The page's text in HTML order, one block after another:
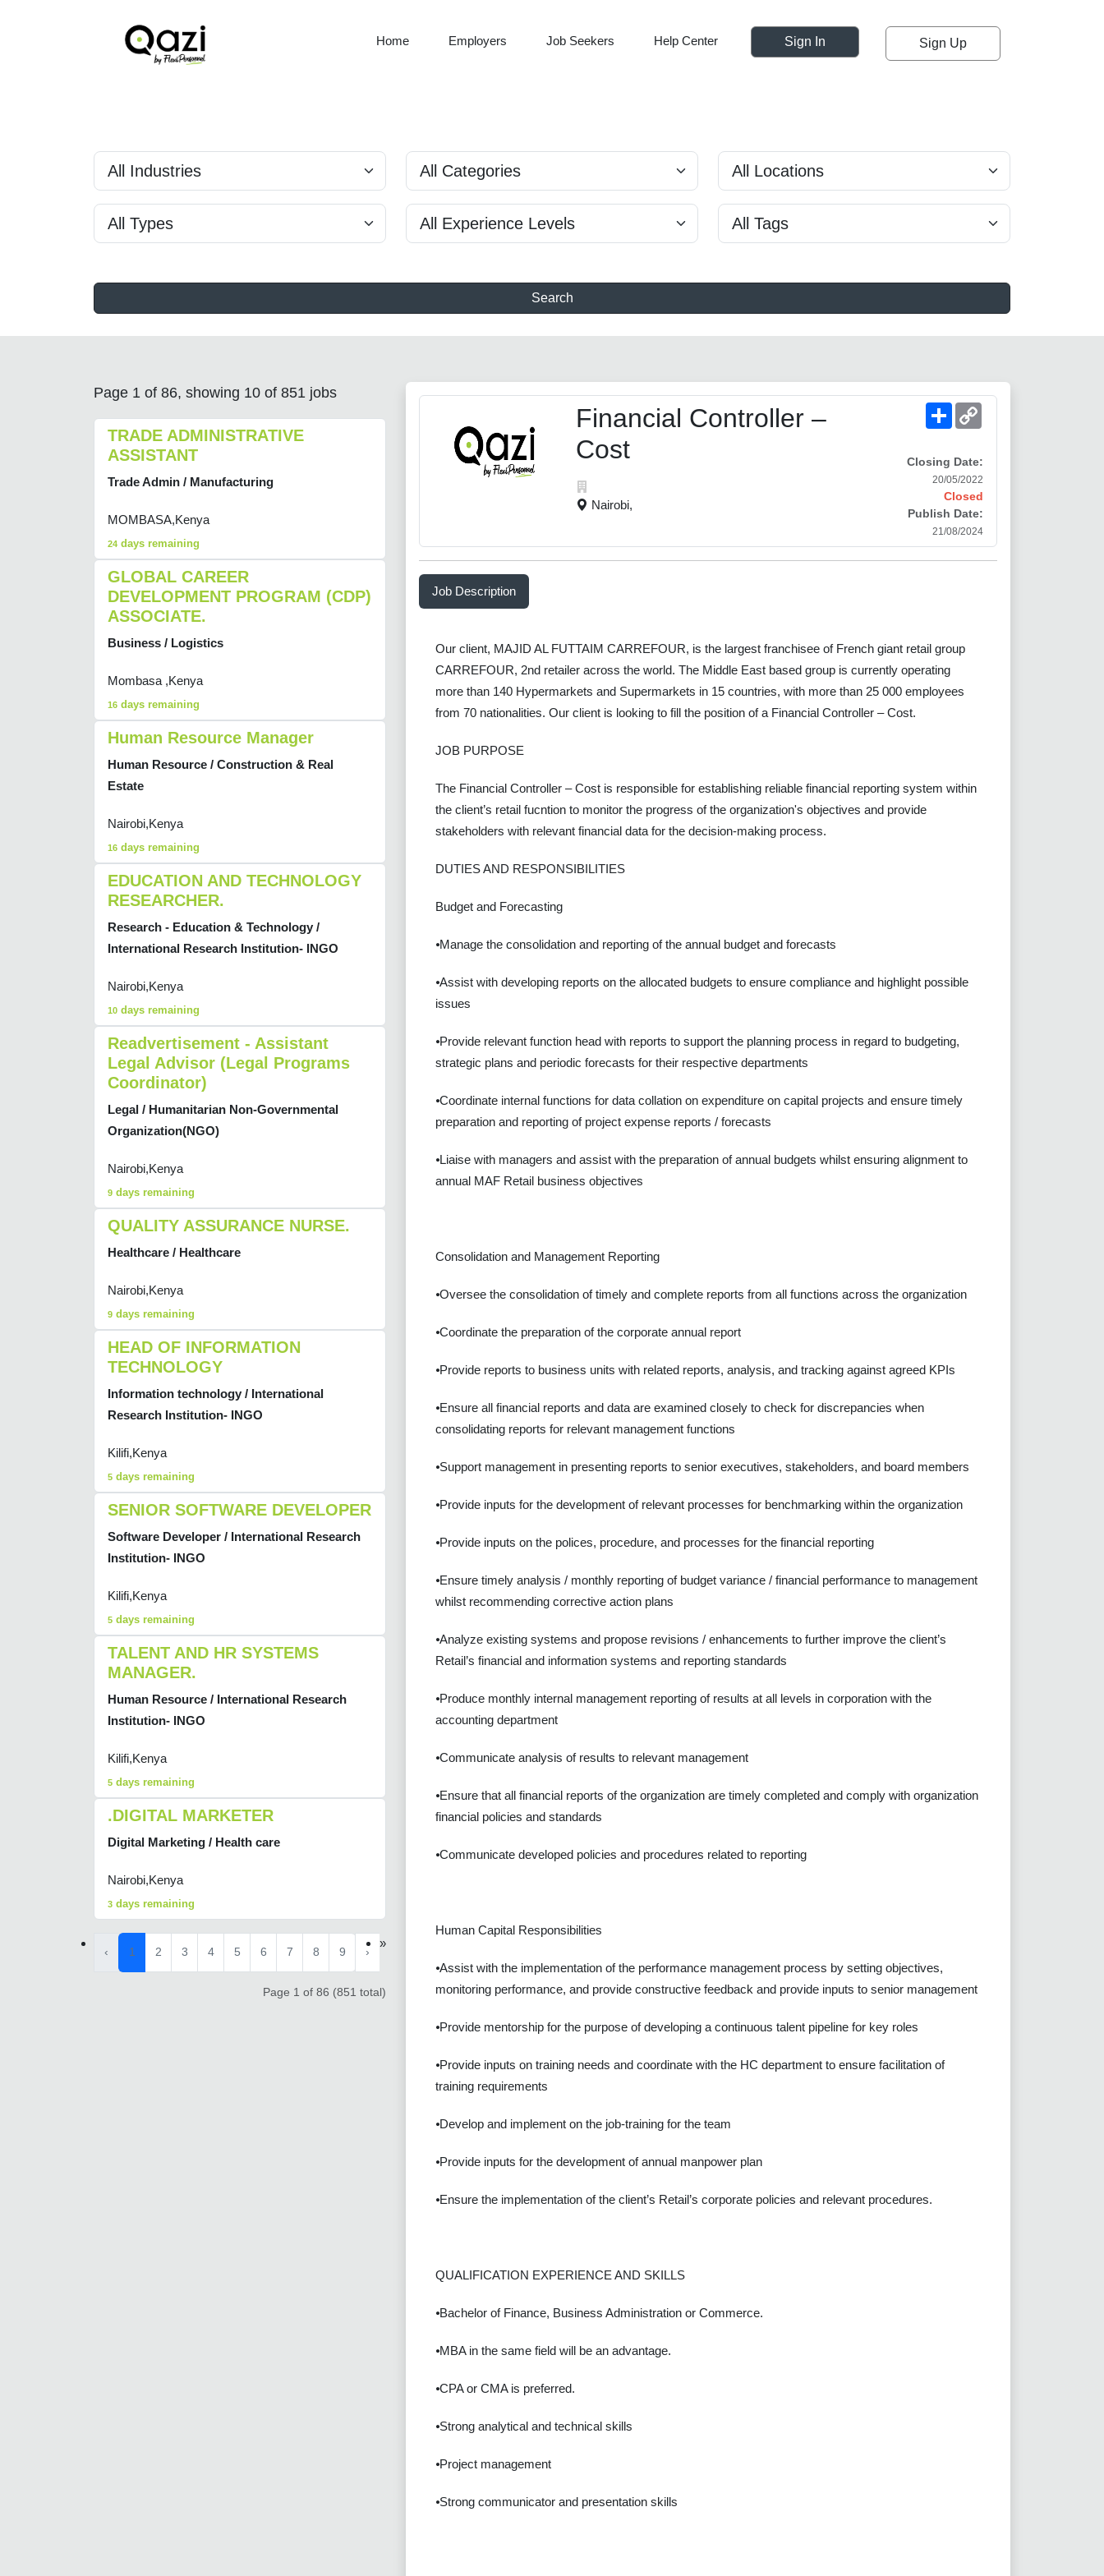
Home Employers Job Seekers Help Center Sign In Sign Up
Search
Page 1 of 86, showing 10 of 851 jobs
TRADE ADMINISTRATIVE
ASSISTANT
Trade Admin / Manufacturing
MOMBASA,Kenya
24 days remaining
GLOBAL CAREER
DEVELOPMENT PROGRAM (CDP)
ASSOCIATE.
Business / Logistics
Mombasa ,Kenya
16 days remaining
Human Resource Manager
Human Resource / Construction & Real
Estate
Nairobi,Kenya
16 days remaining
EDUCATION AND TECHNOLOGY
RESEARCHER.
Research - Education & Technology /
International Research Institution- INGO
Nairobi,Kenya
10 days remaining
Readvertisement - Assistant
Legal Advisor (Legal Programs
Coordinator)
Legal / Humanitarian Non-Governmental
Organization(NGO)
Nairobi,Kenya
9 days remaining
QUALITY ASSURANCE NURSE.
Healthcare / Healthcare
Nairobi,Kenya
9 days remaining
HEAD OF INFORMATION
TECHNOLOGY
Information technology / International
Research Institution- INGO
Kilifi,Kenya
5 days remaining
SENIOR SOFTWARE DEVELOPER
Software Developer / International Research
Institution- INGO
Kilifi,Kenya
5 days remaining
TALENT AND HR SYSTEMS
MANAGER.
Human Resource / International Research
Institution- INGO
Kilifi,Kenya
5 days remaining
.DIGITAL MARKETER
Digital Marketing / Health care
Nairobi,Kenya
3 days remaining
‹ 1 2 3 4 5 6 7 8 9 ›
»
Page 1 of 86 (851 total)
Financial Controller –
Cost
Nairobi,
Share
Closing Date:
20/05/2022
Closed
Publish Date:
21/08/2024
Job Description
Our client, MAJID AL FUTTAIM CARREFOUR, is the largest franchisee of French giant retail group
CARREFOUR, 2nd retailer across the world. The Middle East based group is currently operating
more than 140 Hypermarkets and Supermarkets in 15 countries, with more than 25 000 employees
from 70 nationalities. Our client is looking to fill the position of a Financial Controller – Cost.
JOB PURPOSE
The Financial Controller – Cost is responsible for establishing reliable financial reporting system within
the client’s retail fucntion to monitor the progress of the organization's objectives and provide
stakeholders with relevant financial data for the decision-making process.
DUTIES AND RESPONSIBILITIES
Budget and Forecasting
⦁Manage the consolidation and reporting of the annual budget and forecasts
⦁Assist with developing reports on the allocated budgets to ensure compliance and highlight possible
issues
⦁Provide relevant function head with reports to support the planning process in regard to budgeting,
strategic plans and periodic forecasts for their respective departments
⦁Coordinate internal functions for data collation on expenditure on capital projects and ensure timely
preparation and reporting of project expense reports / forecasts
⦁Liaise with managers and assist with the preparation of annual budgets whilst ensuring alignment to
annual MAF Retail business objectives
Consolidation and Management Reporting
⦁Oversee the consolidation of timely and complete reports from all functions across the organization
⦁Coordinate the preparation of the corporate annual report
⦁Provide reports to business units with related reports, analysis, and tracking against agreed KPIs
⦁Ensure all financial reports and data are examined closely to check for discrepancies when
consolidating reports for relevant management functions
⦁Support management in presenting reports to senior executives, stakeholders, and board members
⦁Provide inputs for the development of relevant processes for benchmarking within the organization
⦁Provide inputs on the polices, procedure, and processes for the financial reporting
⦁Ensure timely analysis / monthly reporting of budget variance / financial performance to management
whilst recommending corrective action plans
⦁Analyze existing systems and propose revisions / enhancements to further improve the client’s
Retail’s financial and information systems and reporting standards
⦁Produce monthly internal management reporting of results at all levels in corporation with the
accounting department
⦁Communicate analysis of results to relevant management
⦁Ensure that all financial reports of the organization are timely completed and comply with organization
financial policies and standards
⦁Communicate developed policies and procedures related to reporting
Human Capital Responsibilities
⦁Assist with the implementation of the performance management process by setting objectives,
monitoring performance, and provide constructive feedback and provide inputs to senior management
⦁Provide mentorship for the purpose of developing a continuous talent pipeline for key roles
⦁Provide inputs on training needs and coordinate with the HC department to ensure facilitation of
training requirements
⦁Develop and implement on the job-training for the team
⦁Provide inputs for the development of annual manpower plan
⦁Ensure the implementation of the client’s Retail’s corporate policies and relevant procedures.
QUALIFICATION EXPERIENCE AND SKILLS
⦁Bachelor of Finance, Business Administration or Commerce.
⦁MBA in the same field will be an advantage.
⦁CPA or CMA is preferred.
⦁Strong analytical and technical skills
⦁Project management
⦁Strong communicator and presentation skills